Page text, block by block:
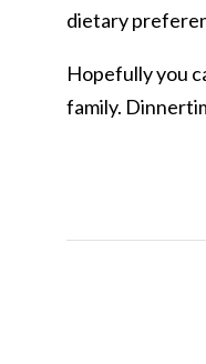
dietary
Hopefully you
family.